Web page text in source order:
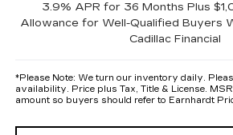
3.9% APR for 36 Months Plus
Allowance for Well-Qualified Buyers
Cadillac Financial
*Please Note: We turn our inventory daily.
availability. Price plus Tax, Title & License.
amount so buyers should refer to Earnhardt